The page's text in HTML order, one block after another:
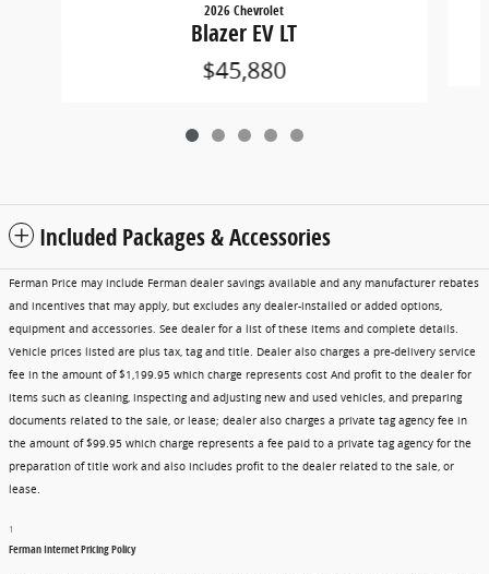
2026 Chevrolet
Blazer EV LT
$45,880
Included Packages & Accessories
Ferman Price may include Ferman dealer savings available and any manufacturer rebates
and incentives that may apply, but excludes any dealer-installed or added options,
equipment and accessories. See dealer for a list of these items and complete details.
Vehicle prices listed are plus tax, tag and title. Dealer also charges a pre-delivery service
fee in the amount of $1,199.95 which charge represents cost And profit to the dealer for
items such as cleaning, inspecting and adjusting new and used vehicles, and preparing
documents related to the sale, or lease; dealer also charges a private tag agency fee in
the amount of $99.95 which charge represents a fee paid to a private tag agency for the
preparation of title work and also includes profit to the dealer related to the sale, or
lease.
1
Ferman Internet Pricing Policy